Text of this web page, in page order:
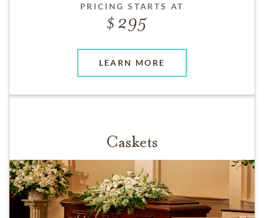
PRICING STARTS AT
295
LEARN MORE
Caskets